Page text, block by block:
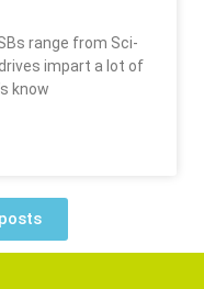
range from Sci-
impart a lot of
know